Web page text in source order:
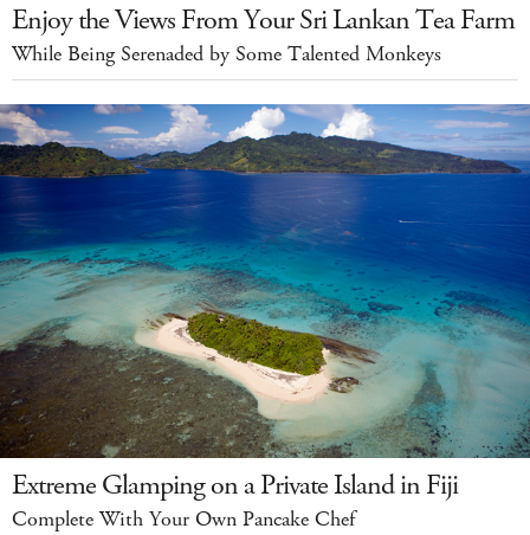
Enjoy the Views From Your Sri Lankan Tea Farm
While Being Serenaded by Some Talented Monkeys
Extreme Glamping on a Private Island in Fiji
Complete With Your Own Pancake Chef